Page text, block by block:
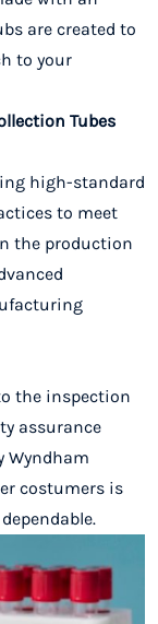
are created to
to your
Tubes
high-standard
to meet
the production
the inspection
assurance
Wyndham
costumers is